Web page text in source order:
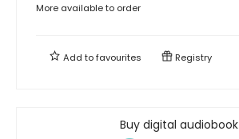
More available to order
Add tofavourites Registry
Buy digital audiobook